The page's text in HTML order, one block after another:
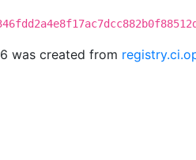
was created from